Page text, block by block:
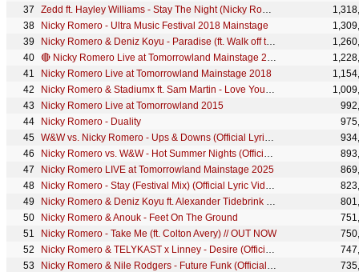
Zedd ft. Hayley Williams - Stay The Night (Nicky Romero Remix)
Nicky Romero - Ultra Music Festival 2018 Mainstage
Nicky Romero & Deniz Koyu - Paradise (ft. Walk off the Earth) (Official Lyric Video)
🔴 Nicky Romero Live at Tomorrowland Mainstage 2017
Nicky Romero Live at Tomorrowland Mainstage 2018
Nicky Romero & Stadiumx ft. Sam Martin - Love You Forever
Nicky Romero Live at Tomorrowland 2015
Nicky Romero - Duality
W&W vs. Nicky Romero - Ups & Downs (Official Lyric Video)
Nicky Romero vs. W&W - Hot Summer Nights (Official Lyric Video)
Nicky Romero LIVE at Tomorrowland Mainstage 2025
Nicky Romero - Stay (Festival Mix) (Official Lyric Video)
Nicky Romero & Deniz Koyu ft. Alexander Tidebrink - Destiny (Official Lyric Video)
Nicky Romero & Anouk - Feet On The Ground
Nicky Romero - Take Me (ft. Colton Avery) // OUT NOW
Nicky Romero & TELYKAST x Linney - Desire (Official Lyric Video)
Nicky Romero & Nile Rodgers - Future Funk (Official Music Video)